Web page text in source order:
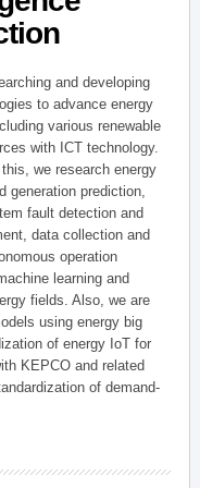
and developing
to advance energy
various renewable
with ICT technology.
we research energy
generation prediction,
fault detection and
data collection and
operation
learning and
fields. Also, we are
using energy big
of energy IoT for
KEPCO and related
of demand-